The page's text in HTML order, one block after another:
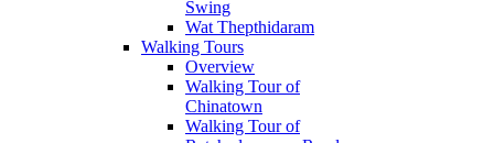
Swing
Wat Thepthidaram
Walking Tours
Overview
Walking Tour of
Chinatown
Walking Tour of